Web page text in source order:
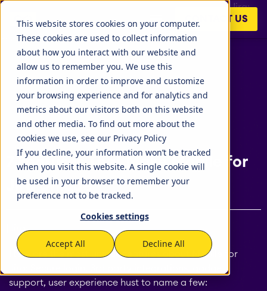
This website stores cookies on your computer.
These cookies are used to collect information
about how you interact with our website and
allow us to remember you. We use this
information in order to improve and customize
your browsing experience and for analytics and
metrics about our visitors both on this website
and other media. To find out more about the
cookies we use, see our Privacy Policy
If you decline, your information won’t be tracked
when you visit this website. A single cookie will
be used in your browser to remember your
preference not to be tracked.
Cookies settings
Accept All Decline All
CONTACT US
Here are the most unique features about Mobile for Jira:
Secure login, 3rd party integrations, gadget support, user
experience hust to name a few:
7 Features That Make Mobile for
Jira Unique
[Jira]
Here are the most unique features about Mobile for
support, user experience hust to name a few: